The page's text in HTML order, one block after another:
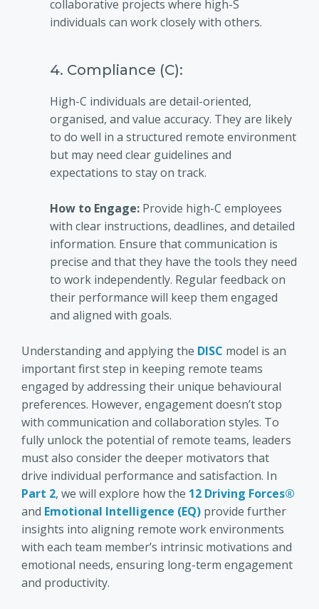
collaborative projects where high-S
individuals can work closely with others.
4. Compliance (C):
High-C individuals are detail-oriented,
organised, and value accuracy. They are likely
to do well in a structured remote environment
but may need clear guidelines and
expectations to stay on track.
How to Engage: Provide high-C employees
with clear instructions, deadlines, and detailed
information. Ensure that communication is
precise and that they have the tools they need
to work independently. Regular feedback on
their performance will keep them engaged
and aligned with goals.
Understanding and applying the DISC model is an
important first step in keeping remote teams
engaged by addressing their unique behavioural
preferences. However, engagement doesn’t stop
with communication and collaboration styles. To
fully unlock the potential of remote teams, leaders
must also consider the deeper motivators that
drive individual performance and satisfaction. In
Part 2, we will explore how the 12 Driving Forces®
and Emotional Intelligence (EQ) provide further
insights into aligning remote work environments
with each team member’s intrinsic motivations and
emotional needs, ensuring long-term engagement
and productivity.